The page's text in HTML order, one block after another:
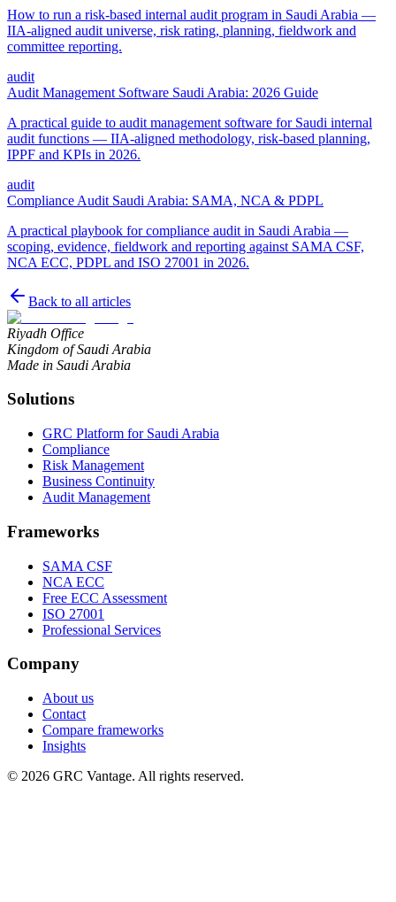
How to run a risk-based internal audit program in Saudi Arabia —
IIA-aligned audit universe, risk rating, planning, fieldwork and
committee reporting.
audit
Audit Management Software Saudi Arabia: 2026 Guide
A practical guide to audit management software for Saudi internal
audit functions — IIA-aligned methodology, risk-based planning,
IPPF and KPIs in 2026.
audit
Compliance Audit Saudi Arabia: SAMA, NCA & PDPL
A practical playbook for compliance audit in Saudi Arabia —
scoping, evidence, fieldwork and reporting against SAMA CSF,
NCA ECC, PDPL and ISO 27001 in 2026.
Back to all articles
Riyadh Office
Kingdom of Saudi Arabia
Made in Saudi Arabia
Solutions
GRC Platform for Saudi Arabia
Compliance
Risk Management
Business Continuity
Audit Management
Frameworks
SAMA CSF
NCA ECC
Free ECC Assessment
ISO 27001
Professional Services
Company
About us
Contact
Compare frameworks
Insights
© 2026 GRC Vantage. All rights reserved.